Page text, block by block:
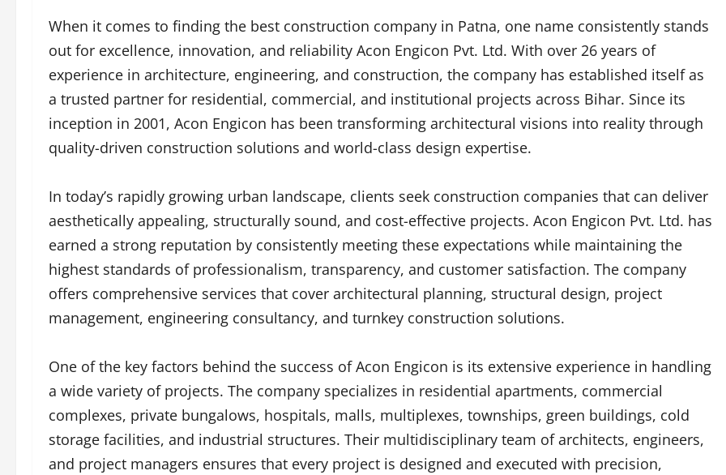
When it comes to finding the best construction company in Patna, one name consistently stands
out for excellence, innovation, and reliability Acon Engicon Pvt. Ltd. With over 26 years of
experience in architecture, engineering, and construction, the company has established itself as
a trusted partner for residential, commercial, and institutional projects across Bihar. Since its
inception in 2001, Acon Engicon has been transforming architectural visions into reality through
quality-driven construction solutions and world-class design expertise.
In today’s rapidly growing urban landscape, clients seek construction companies that can deliver
aesthetically appealing, structurally sound, and cost-effective projects. Acon Engicon Pvt. Ltd. has
earned a strong reputation by consistently meeting these expectations while maintaining the
highest standards of professionalism, transparency, and customer satisfaction. The company
offers comprehensive services that cover architectural planning, structural design, project
management, engineering consultancy, and turnkey construction solutions.
One of the key factors behind the success of Acon Engicon is its extensive experience in handling
a wide variety of projects. The company specializes in residential apartments, commercial
complexes, private bungalows, hospitals, malls, multiplexes, townships, green buildings, cold
storage facilities, and industrial structures. Their multidisciplinary team of architects, engineers,
and project managers ensures that every project is designed and executed with precision,